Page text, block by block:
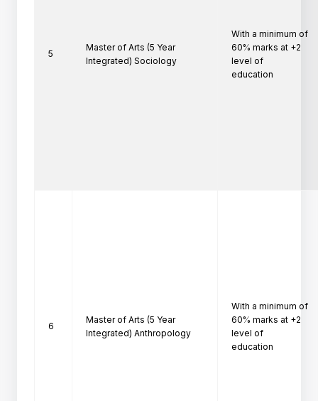
5
Master of Arts (5 Year
Integrated) Sociology
With a minimum of
60% marks at +2
level of
education
6
Master of Arts (5 Year
Integrated) Anthropology
With a minimum of
60% marks at +2
level of
education